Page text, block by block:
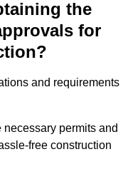
the
for
and requirements
permits and
free construction